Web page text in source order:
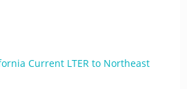
Current LTER to Northeast